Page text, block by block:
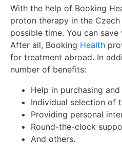
With the help of Booking
proton therapy in the
possible time. You can
After all, Booking Health
for treatment abroad. In
number of benefits:
Help in purchasing
Individual selection of
Providing personal
Round-the-clock
And others.